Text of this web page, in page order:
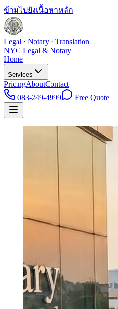
ข้ามไปยังเนื้อหาหลัก
Legal · Notary · Translation
NYC Legal & Notary
Home
Services
PricingAboutContact
083-249-4999
Free Quote